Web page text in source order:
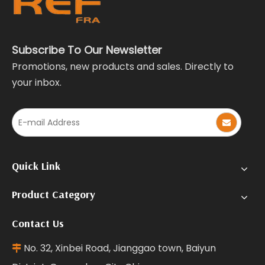
Subscribe To Our Newsletter
Promotions, new products and sales. Directly to
your inbox.
Quick Link
Product Category
Contact Us
 No. 32, Xinbei Road, Jianggao town, Baiyun